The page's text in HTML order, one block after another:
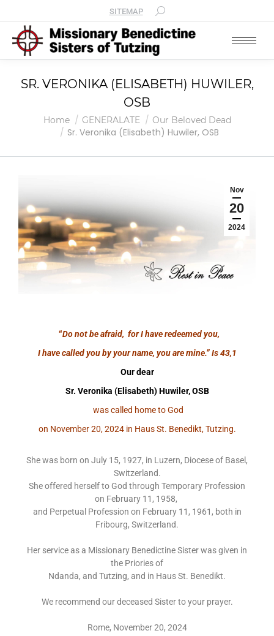
SITEMAP
SR. VERONIKA (ELISABETH) HUWILER,
OSB
You are here:
Home GENERALATE Our Beloved Dead
Sr. Veronika (Elisabeth) Huwiler, OSB
Nov
20
2024
“Do not be afraid, for I have redeemed you,
I have called you by your name, you are mine.”Is 43,1
Our dear
Sr. Veronika (Elisabeth) Huwiler, OSB
was called home to God
on November 20, 2024 in Haus St. Benedikt, Tutzing.
She was born on July 15, 1927, in Luzern, Diocese of Basel,
Switzerland.
She offered herself to God through Temporary Profession
on February 11, 1958,
and Perpetual Profession on February 11, 1961, both in
Fribourg, Switzerland.
Her service as a Missionary Benedictine Sister was given in
the Priories of
Ndanda, and Tutzing, and in Haus St. Benedikt.
We recommend our deceased Sister to your prayer.
Rome, November 20, 2024